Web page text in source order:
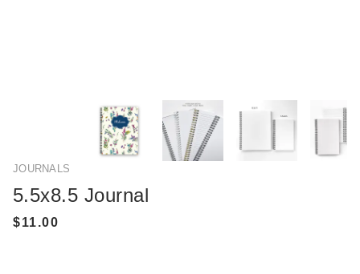
JOURNALS
5.5x8.5 Journal